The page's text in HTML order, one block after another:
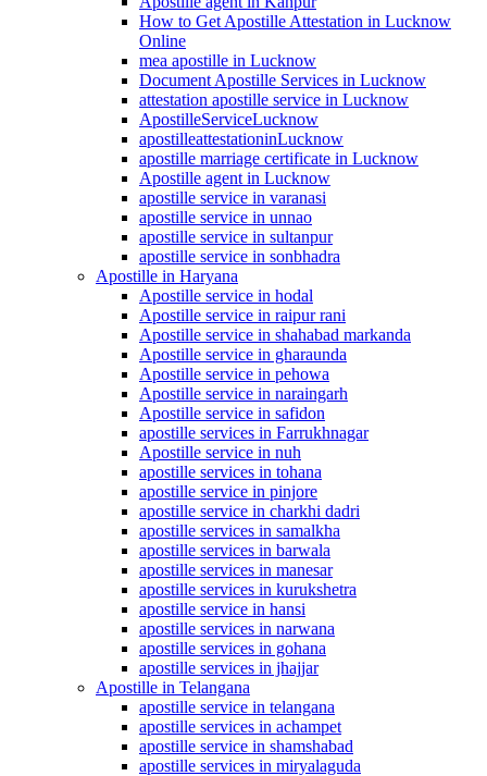
How to Get Apostille Attestation in Lucknow
Online
mea apostille in Lucknow
Document Apostille Services in Lucknow
attestation apostille service in Lucknow
ApostilleServiceLucknow
apostilleattestationinLucknow
apostille marriage certificate in Lucknow
Apostille agent in Lucknow
apostille service in varanasi
apostille service in unnao
apostille service in sultanpur
apostille service in sonbhadra
Apostille in Haryana
Apostille service in hodal
Apostille service in raipur rani
Apostille service in shahabad markanda
Apostille service in gharaunda
Apostille service in pehowa
Apostille service in naraingarh
Apostille service in safidon
apostille services in Farrukhnagar
Apostille service in nuh
apostille services in tohana
apostille service in pinjore
apostille service in charkhi dadri
apostille services in samalkha
apostille services in barwala
apostille services in manesar
apostille services in kurukshetra
apostille service in hansi
apostille services in narwana
apostille services in gohana
apostille services in jhajjar
Apostille in Telangana
apostille service in telangana
apostille services in achampet
apostille service in shamshabad
apostille services in miryalaguda